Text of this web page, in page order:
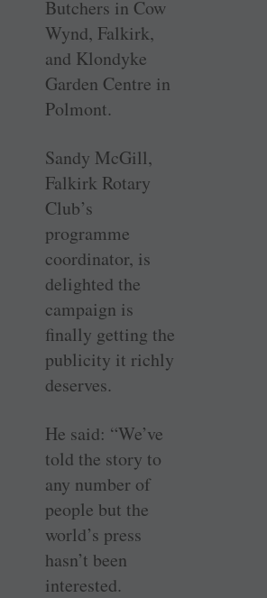
Butchers in Cow
Wynd, Falkirk,
and Klondyke
Garden Centre in
Polmont.
Sandy McGill,
Falkirk Rotary
Club’s
programme
coordinator, is
delighted the
campaign is
finally getting the
publicity it richly
deserves.
He said: “We’ve
told the story to
any number of
people but the
world’s press
hasn’t been
interested.